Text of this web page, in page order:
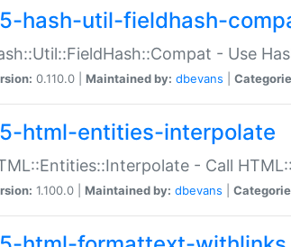
hash-util-fieldhash-
- Use
0.110.0 | Maintained by: dbevans
html-entities-interpolate
- Call
1.100.0 | Maintained by: dbevans